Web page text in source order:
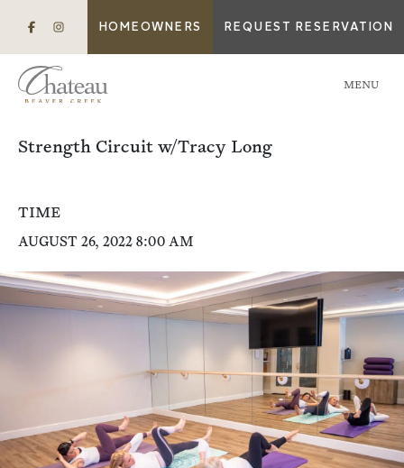
HOMEOWNERS REQUEST RESERVATION
MENU
Strength Circuit w/Tracy Long
TIME
AUGUST 26, 2022 8:00 AM